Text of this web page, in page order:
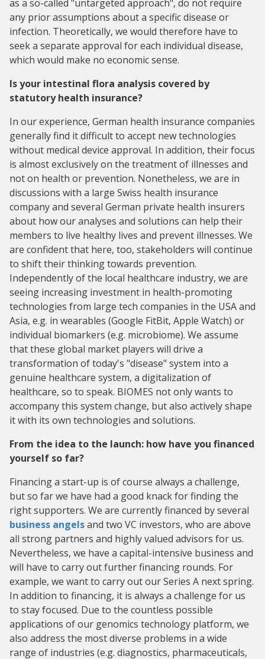
as a so-called "untargeted approach", do not require
any prior assumptions about a specific disease or
infection. Theoretically, we would therefore have to
seek a separate approval for each individual disease,
which would make no economic sense.
Is your intestinal flora analysis covered by
statutory health insurance?
In our experience, German health insurance companies
generally find it difficult to accept new technologies
without medical device approval. In addition, their focus
is almost exclusively on the treatment of illnesses and
not on health or prevention. Nonetheless, we are in
discussions with a large Swiss health insurance
company and several German private health insurers
about how our analyses and solutions can help their
members to live healthy lives and prevent illnesses. We
are confident that here, too, stakeholders will continue
to shift their thinking towards prevention.
Independently of the local healthcare industry, we are
seeing increasing investment in health-promoting
technologies from large tech companies in the USA and
Asia, e.g. in wearables (Google FitBit, Apple Watch) or
individual biomarkers (e.g. microbiome). We assume
that these global market players will drive a
transformation of today's "disease" system into a
genuine healthcare system, a digitalization of
healthcare, so to speak. BIOMES not only wants to
accompany this system change, but also actively shape
it with its own technologies and solutions.
From the idea to the launch: how have you financed
yourself so far?
Financing a start-up is of course always a challenge,
but so far we have had a good knack for finding the
right supporters. We are currently financed by several
business angelsand two VC investors, who are above
all strong partners and highly valued advisors for us.
Nevertheless, we have a capital-intensive business and
will have to carry out further financing rounds. For
example, we want to carry out our Series A next spring.
In addition to financing, it is always a challenge for us
to stay focused. Due to the countless possible
applications of our genomics technology platform, we
also address the most diverse problems in a wide
range of industries (e.g. diagnostics, pharmaceuticals,